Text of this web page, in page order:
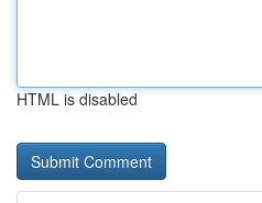
HTML is disabled